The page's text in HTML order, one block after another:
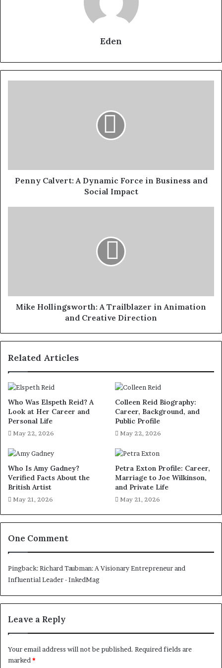
Eden
Social
Impact
Penny Calvert: A Dynamic Force in Business and
Social Impact
Direction
Mike Hollingsworth: A Trailblazer in Animation
and Creative Direction
Related Articles
Who Was Elspeth Reid? A
Look at Her Career and
Personal Life
May 22, 2026
Colleen Reid Biography:
Career, Background, and
Public Profile
May 22, 2026
Who Is Amy Gadney?
Verified Facts About the
British Artist
May 21, 2026
Petra Exton Profile: Career,
Marriage to Joe Wilkinson,
and Private Life
May 21, 2026
One Comment
Pingback:Richard Taubman: A Visionary Entrepreneur and
Influential Leader - InkedMag
Leave a Reply
Your email address will not be published. Required fields are
marked *